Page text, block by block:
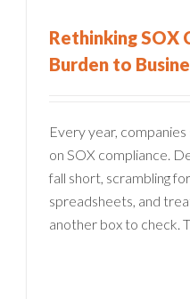
Rethinking SOX
Burden to
Every year,
on SOX compliance.
fall short, scrambling
spreadsheets, and
another box to check.